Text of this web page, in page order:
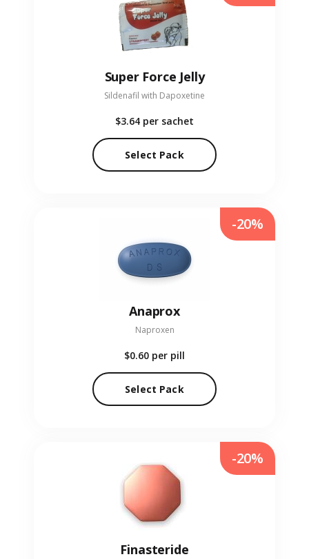
Super Force Jelly
Sildenafil with Dapoxetine
$3.64 per sachet
Select Pack
Anaprox
Naproxen
$0.60 per pill
Select Pack
-20%
Finasteride
-20%